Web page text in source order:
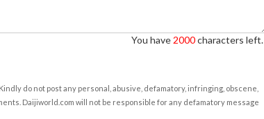
You have 2000characters left.
do not post any personal, abusive, defamatory, infringing, obscene,
Daijiworld.com will not be responsible for any defamatory message